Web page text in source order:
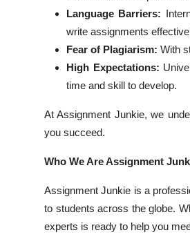
Support Number
Language Barriers:
write assignments
Fear of Plagiarism: With
High Expectations:
time and skill to develop.
At Assignment Junkie, we
you succeed.
Who We Are Assignment
Assignment Junkie is a
to students across the globe.
experts is ready to help you